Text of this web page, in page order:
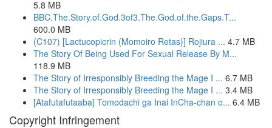
5.8 MB
BBC.The.Story.of.God.3of3.The.God.of.the.Gaps.T...
600.0 MB
(C107) [Lactucopicrin (Momoiro Retas)] Rojiura ... 4.7 MB
The Story Of Being Used For Sexual Release By M...
118.9 MB
The Story of Irresponsibly Breeding the Mage I ... 6.7 MB
The Story of Irresponsibly Breeding the Mage I ... 3.4 MB
[Atafutafutaaba] Tomodachi ga Inai InCha-chan o... 6.4 MB
Copyright Infringement